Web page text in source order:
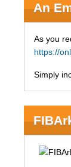
An
As you
https://
Simply